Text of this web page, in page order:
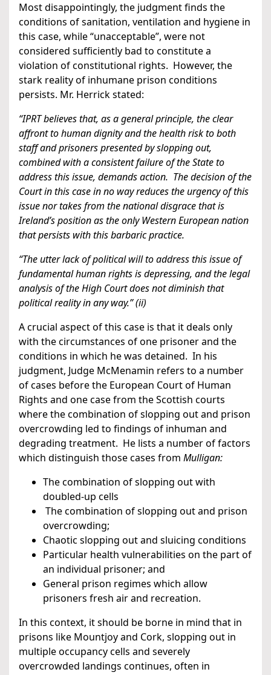
Most disappointingly, the judgment finds the
conditions of sanitation, ventilation and hygiene in
this case, while “unacceptable”, were not
considered sufficiently bad to constitute a
violation of constitutional rights. However, the
stark reality of inhumane prison conditions
persists. Mr. Herrick stated:
“IPRT believes that, as a general principle, the clear
affront to human dignity and the health risk to both
staff and prisoners presented by slopping out,
combined with a consistent failure of the State to
address this issue, demands action. The decision of the
Court in this case in no way reduces the urgency of this
issue nor takes from the national disgrace that is
Ireland’s position as the only Western European nation
that persists with this barbaric practice.
“The utter lack of political will to address this issue of
fundamental human rights is depressing, and the legal
analysis of the High Court does not diminish that
political reality in any way.” (ii)
A crucial aspect of this case is that it deals only
with the circumstances of one prisoner and the
conditions in which he was detained. In his
judgment, Judge McMenamin refers to a number
of cases before the European Court of Human
Rights and one case from the Scottish courts
where the combination of slopping out and prison
overcrowding led to findings of inhuman and
degrading treatment. He lists a number of factors
which distinguish those cases from Mulligan:
The combination of slopping out with
doubled-up cells
The combination of slopping out and prison
overcrowding;
Chaotic slopping out and sluicing conditions
Particular health vulnerabilities on the part of
an individual prisoner; and
General prison regimes which allow
prisoners fresh air and recreation.
In this context, it should be borne in mind that in
prisons like Mountjoy and Cork, slopping out in
multiple occupancy cells and severely
overcrowded landings continues, often in